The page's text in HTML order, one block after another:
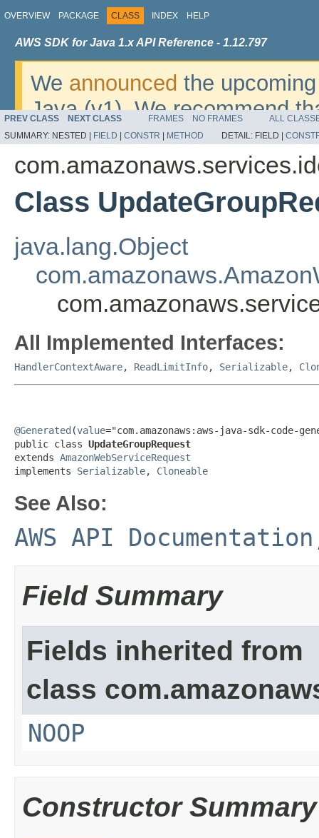
OVERVIEW PACKAGE CLASS INDEX HELP
AWS SDK for Java 1.x API Reference - 1.12.797
We announced the
Java (v1). We recommend
v2. For dates, additional
migrate, please refer to the
PREV CLASS NEXT CLASS FRAMES NO FRAMES
ALL
SUMMARY: NESTED | FIELD CONSTR METHOD DETAIL: FIELD |
Class
java.lang.Object
All Implemented Interfaces:
HandlerContextAware, ReadLimitInfo, Serializable,
@Generated (value="com.amazonaws:aws-java-sdk-code-
public class UpdateGroupRequest
extends AmazonWebServiceRequest
implements Serializable, Cloneable
See Also:
AWS API Documentation
Field Summary
Fields inherited from
class
NOOP
Constructor Summary